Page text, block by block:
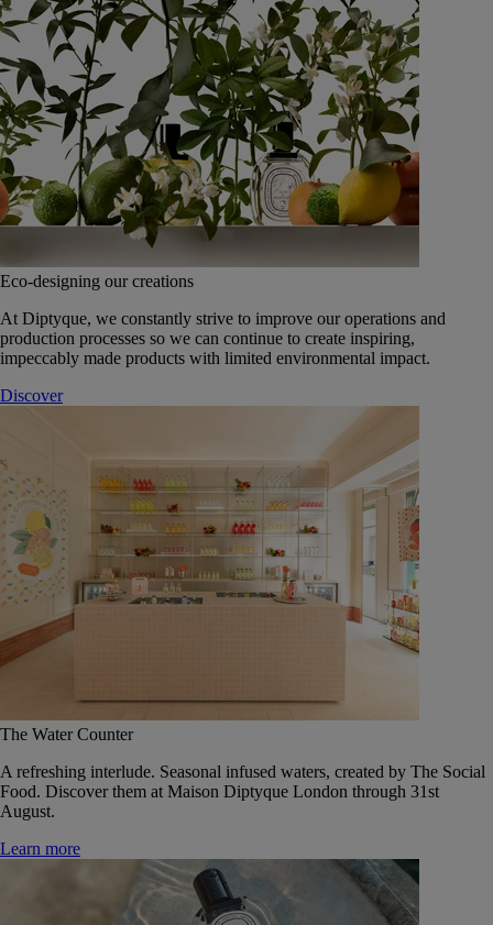
Eco-designing our creations
At Diptyque, we constantly strive to improve our operations and
production processes so we can continue to create inspiring,
impeccably made products with limited environmental impact.
Discover
The Water Counter
A refreshing interlude. Seasonal infused waters, created by The Social
Food. Discover them at Maison Diptyque London through 31st
August.
Learn more